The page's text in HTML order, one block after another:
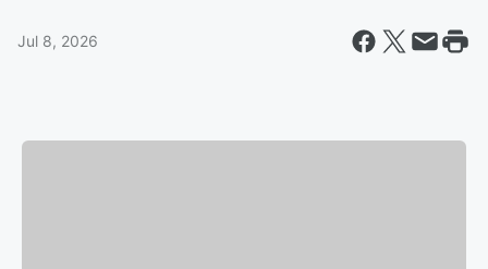
Jul 8, 2026